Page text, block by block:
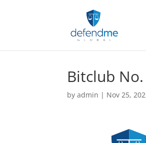
Bitclub
byadmin | Nov 25,